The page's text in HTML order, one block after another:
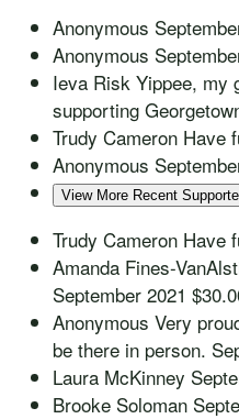
Anonymous
Anonymous
Ieva Risk Yippee, my
supporting
Trudy Cameron Have
Anonymous
View More Recent
Trudy Cameron Have
Amanda Fines-
September 2021
Anonymous Very
be there in person.
Laura McKinney
Brooke Soloman